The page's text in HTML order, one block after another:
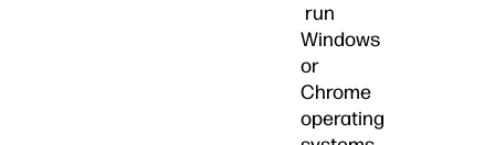
run
Windows
or
Chrome
operating